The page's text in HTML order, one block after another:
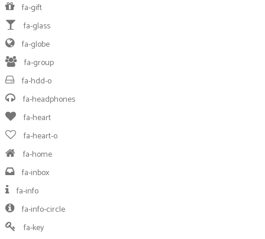
fa-gift
fa-glass
fa-globe
fa-group
fa-hdd-o
fa-headphones
fa-heart
fa-heart-o
fa-home
fa-inbox
fa-info
fa-info-circle
fa-key